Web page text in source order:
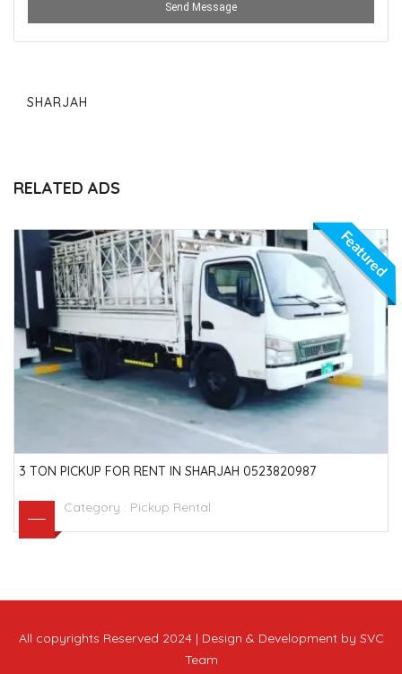
Send Message
SHARJAH
RELATED ADS
Featured
3 TON PICKUP FOR RENT IN SHARJAH 0523820987
Category : Pickup Rental
All copyrights Reserved 2024 | Design & Development by SVC
Team